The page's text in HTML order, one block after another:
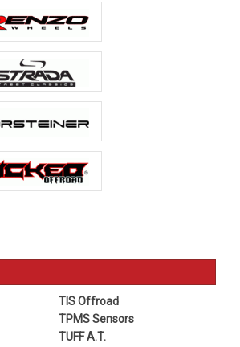
TIS Offroad
TPMS Sensors
TUFF A.T.